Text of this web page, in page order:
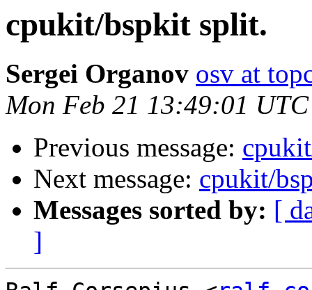
cpukit/bspkit split.
Sergei Organov osv at
Mon Feb 21 13:49:01
Previous message:
Next message: cpukit/
Messages sorted by: [
]